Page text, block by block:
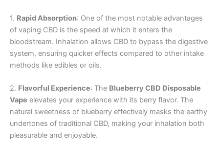
1. Rapid Absorption: One of the most notable advantages
of vaping CBD is the speed at which it enters the
bloodstream. Inhalation allows CBD to bypass the digestive
system, ensuring quicker effects compared to other intake
methods like edibles or oils.
2. Flavorful Experience: The Blueberry CBD Disposable
Vape elevates your experience with its berry flavor. The
natural sweetness of blueberry effectively masks the earthy
undertones of traditional CBD, making your inhalation both
pleasurable and enjoyable.